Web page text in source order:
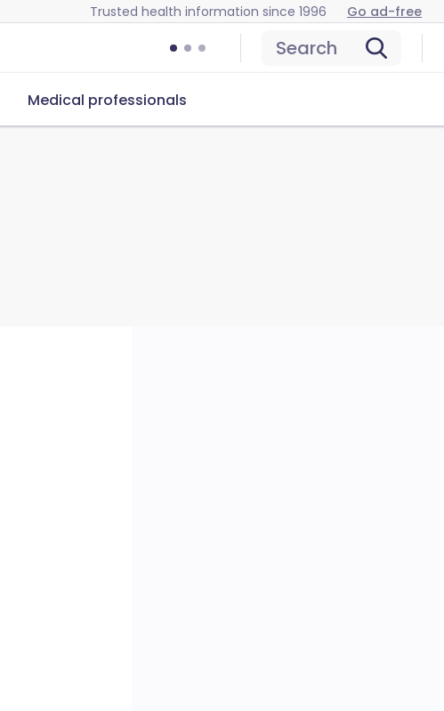
Trusted health information since 1996 Go ad-free
Search
Medical professionals